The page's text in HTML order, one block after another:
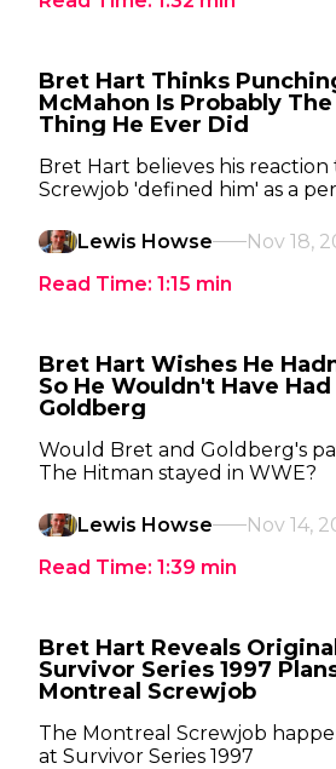
Bret Hart Thinks
McMahon Is Probably
Thing He Ever Did
Bret Hart believes his
Screwjob 'defined him' as a
Lewis Howse
Nov 18,
Read Time: 1:15 min
Bret Hart Wishes He
So He Wouldn't Have
Goldberg
Would Bret and Goldberg's
The Hitman stayed in WWE?
Lewis Howse
Nov 14,
Read Time: 1:39 min
Bret Hart Reveals
Survivor Series 1997
Montreal Screwjob
The Montreal Screwjob
at Survivor Series 1997